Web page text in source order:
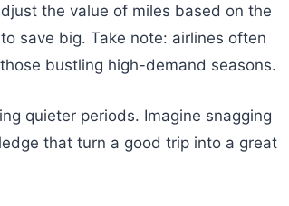
the value of miles based on the
save big. Take note: airlines often
bustling high-demand seasons.
quieter periods. Imagine snagging
that turn a good trip into a great